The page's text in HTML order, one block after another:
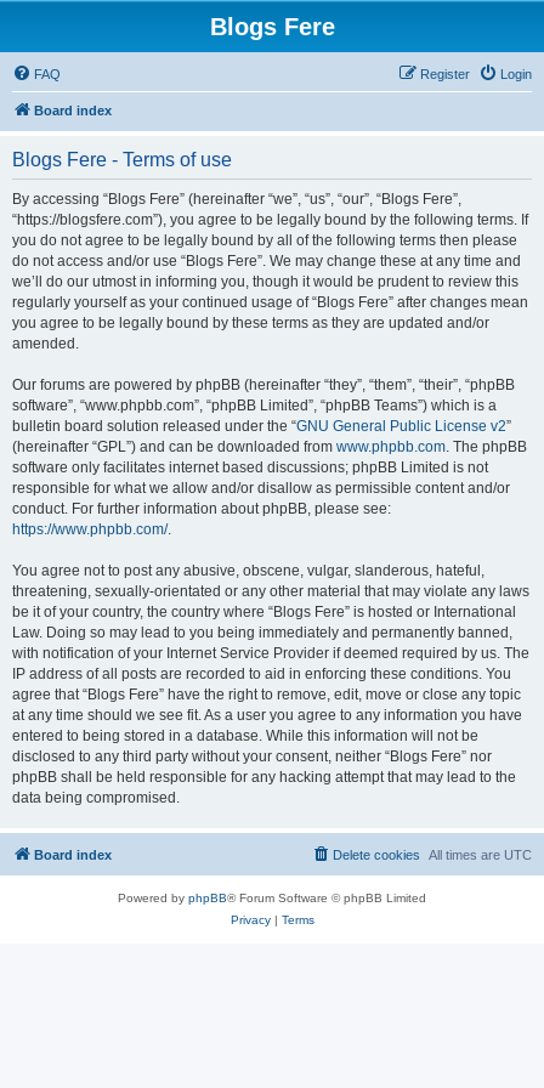
Blogs Fere
FAQ Login
Register
Board index
Blogs Fere - Terms of use
By accessing “Blogs Fere” (hereinafter “we”, “us”, “our”, “Blogs Fere”,
“https://blogsfere.com”), you agree to be legally bound by the following terms. If
you do not agree to be legally bound by all of the following terms then please
do not access and/or use “Blogs Fere”. We may change these at any time and
we’ll do our utmost in informing you, though it would be prudent to review this
regularly yourself as your continued usage of “Blogs Fere” after changes mean
you agree to be legally bound by these terms as they are updated and/or
amended.
Our forums are powered by phpBB (hereinafter “they”, “them”, “their”, “phpBB
software”, “www.phpbb.com”, “phpBB Limited”, “phpBB Teams”) which is a
bulletin board solution released under the “GNU General Public License v2”
(hereinafter “GPL”) and can be downloaded from www.phpbb.com. The phpBB
software only facilitates internet based discussions; phpBB Limited is not
responsible for what we allow and/or disallow as permissible content and/or
conduct. For further information about phpBB, please see:
https://www.phpbb.com/.
You agree not to post any abusive, obscene, vulgar, slanderous, hateful,
threatening, sexually-orientated or any other material that may violate any laws
be it of your country, the country where “Blogs Fere” is hosted or International
Law. Doing so may lead to you being immediately and permanently banned,
with notification of your Internet Service Provider if deemed required by us. The
IP address of all posts are recorded to aid in enforcing these conditions. You
agree that “Blogs Fere” have the right to remove, edit, move or close any topic
at any time should we see fit. As a user you agree to any information you have
entered to being stored in a database. While this information will not be
disclosed to any third party without your consent, neither “Blogs Fere” nor
phpBB shall be held responsible for any hacking attempt that may lead to the
data being compromised.
Board index All times are UTC
Delete cookies
Powered by phpBB® Forum Software © phpBB Limited
Privacy| Terms